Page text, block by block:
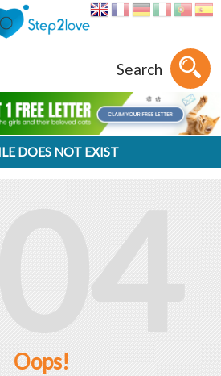
Search
DOES NOT EXIST
Oops!